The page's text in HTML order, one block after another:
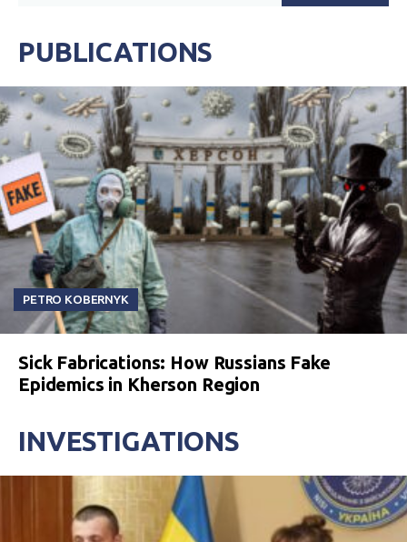
PUBLICATIONS
PETRO KOBERNYK
Sick Fabrications: How Russians Fake
Epidemics in Kherson Region
INVESTIGATIONS